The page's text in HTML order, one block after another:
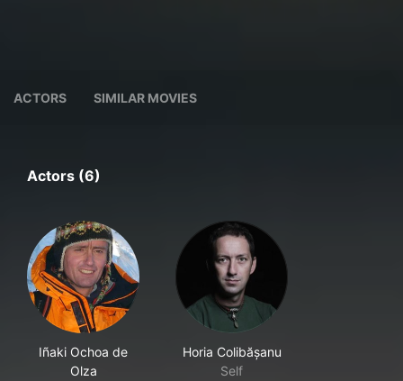
ACTORS SIMILAR MOVIES
Actors (6)
Iñaki Ochoa de
Olza
Horia Colibășanu
Self